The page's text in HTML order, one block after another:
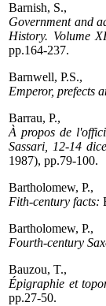
Barnish, S.,
Government and
History. Volume
pp.164-237.
Barnwell, P.S.,
Emperor, prefects
Barrau, P.,
À propos de
Sassari, 12-14
1987), pp.79-100.
Bartholomew, P.,
Fith-century facts:
Bartholomew, P.,
Fourth-century
Bauzou, T.,
Épigraphie et
pp.27-50.